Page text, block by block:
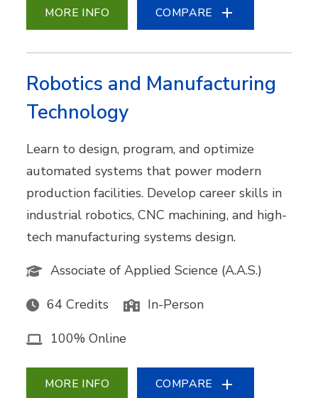
MORE INFO COMPARE
Robotics and Manufacturing
Technology
Learn to design, program, and optimize
automated systems that power modern
production facilities. Develop career skills in
industrial robotics, CNC machining, and high-
tech manufacturing systems design.
Associate of Applied Science (A.A.S.)
64 Credits In-Person
100% Online
MORE INFO COMPARE